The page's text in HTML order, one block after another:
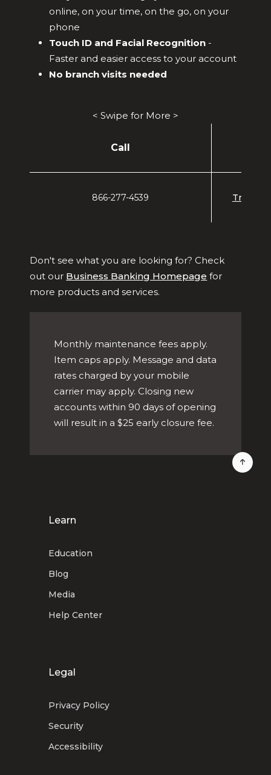
online, on your time, on the go, on your
phone
Touch ID and Facial Recognition -
Faster and easier access to your account
No branch visits needed
< Swipe for More >
Call
866-277-4539
Don't see what you are looking for? Check
out our Business Banking Homepage for
more products and services.
Monthly maintenance fees apply.
Item caps apply. Message and data
rates charged by your mobile
carrier may apply. Closing new
accounts within 90 days of opening
will result in a $25 early closure fee.
Learn
Education
Blog
Media
Help Center
Legal
Privacy Policy
Security
Accessibility